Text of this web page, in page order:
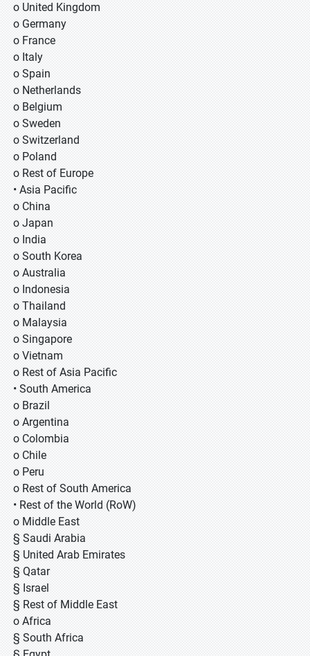
o United Kingdom
o Germany
o France
o Italy
o Spain
o Netherlands
o Belgium
o Sweden
o Switzerland
o Poland
o Rest of Europe
• Asia Pacific
o China
o Japan
o India
o South Korea
o Australia
o Indonesia
o Thailand
o Malaysia
o Singapore
o Vietnam
o Rest of Asia Pacific
• South America
o Brazil
o Argentina
o Colombia
o Chile
o Peru
o Rest of South America
• Rest of the World (RoW)
o Middle East
§ Saudi Arabia
§ United Arab Emirates
§ Qatar
§ Israel
§ Rest of Middle East
o Africa
§ South Africa